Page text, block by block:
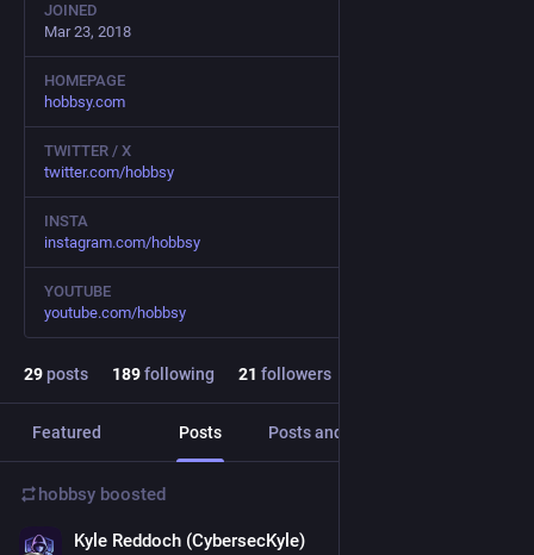
JOINED
Mar 23, 2018
HOMEPAGE
hobbsy.com
TWITTER / X
twitter.com/hobbsy
INSTA
instagram.com/hobbsy
YOUTUBE
youtube.com/hobbsy
29posts 189following 21 followers
Featured Posts Posts and replies
hobbsy boosted
Kyle Reddoch (CybersecKyle)